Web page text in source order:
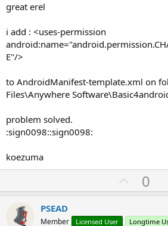
great erel
i add : <uses-permission
E"/>
to AndroidManifest-template.xml on
Files\Anywhere
problem solved.
:sign0098::sign0098:
koezuma
U
p
0
PSEAD
Member Licensed User Longtime